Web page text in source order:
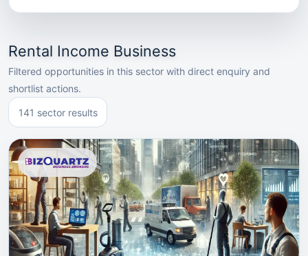
Rental Income Business
Filtered opportunities in this sector with direct enquiry and
shortlist actions.
141 sector results